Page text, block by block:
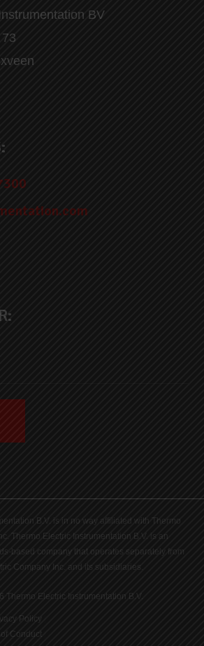
BV
B.V. is in no way affiliated with Thermo
Thermo Electric Instrumentation B.V. is an
based company that operates separately from
Company Inc. and its subsidiaries.
Thermo Electric Instrumentation B.V.
Policy
Conduct|